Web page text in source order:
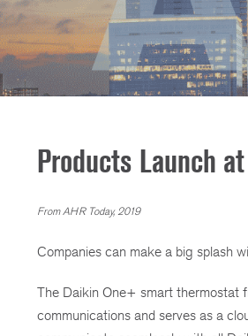
Products Launch
From AHR Today, 2019
Companies can make a big splash
The Daikin One+ smart thermostat
communications and serves as a